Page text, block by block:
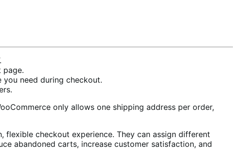
page.
you need during checkout.
only allows one shipping address per order,
flexible checkout experience. They can assign different
abandoned carts, increase customer satisfaction, and